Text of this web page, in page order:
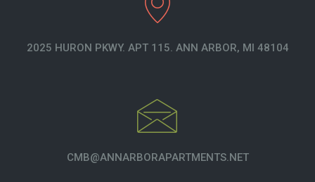
2025 HURON PKWY. APT 115. ANN ARBOR, MI 48104
CMB@ANNARBORAPARTMENTS.NET